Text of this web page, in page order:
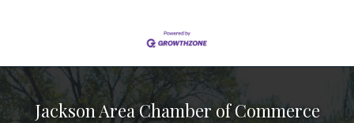
Jackson Area Chamber of Commerce